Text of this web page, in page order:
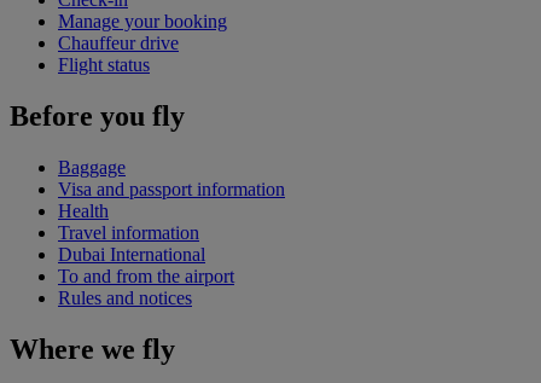
Manage your booking
Chauffeur drive
Flight status
Before you fly
Baggage
Visa and passport information
Health
Travel information
Dubai International
To and from the airport
Rules and notices
Where we fly